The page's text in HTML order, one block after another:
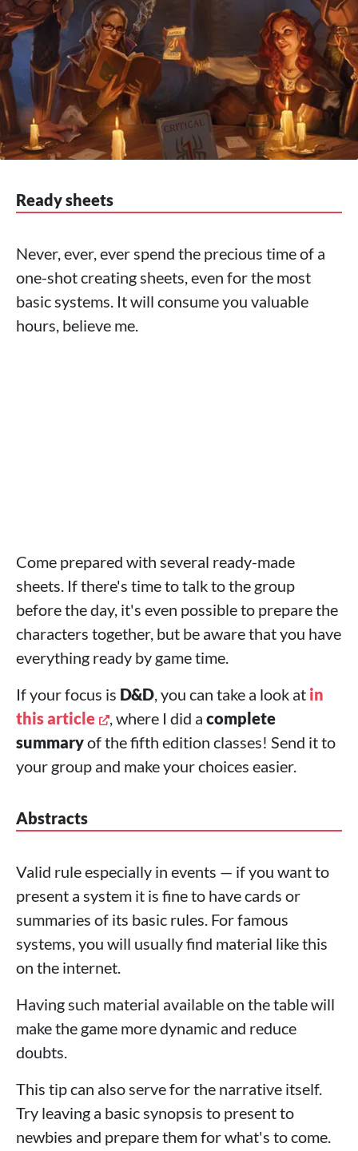
Ready sheets
Never, ever, ever spend the precious time of a
one-shot creating sheets, even for the most
basic systems. It will consume you valuable
hours, believe me.
Come prepared with several ready-made
sheets. If there's time to talk to the group
before the day, it's even possible to prepare the
characters together, but be aware that you have
everything ready by game time.
If your focus is D&D, you can take a look at in
this article
, where I did a complete
summaryof the fifth edition classes! Send it to
your group and make your choices easier.
Abstracts
Valid rule especially in events — if you want to
present a system it is fine to have cards or
summaries of its basic rules. For famous
systems, you will usually find material like this
on the internet.
Having such material available on the table will
make the game more dynamic and reduce
doubts.
This tip can also serve for the narrative itself.
Try leaving a basic synopsis to present to
newbies and prepare them for what's to come.